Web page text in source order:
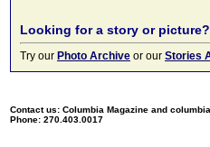
Looking for a story or picture?
Try our Photo Archive or our Stories
Contact us: Columbia Magazine and
Phone: 270.403.0017